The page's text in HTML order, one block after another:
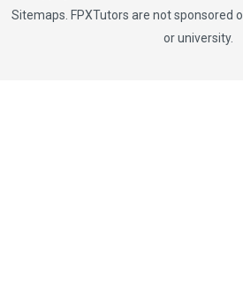
Sitemaps . FPXTutors are not sponsored
or university.